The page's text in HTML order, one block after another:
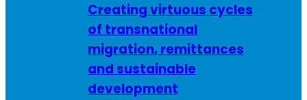
Creating virtuous cycles
of transnational
migration, remittances
and sustainable
development